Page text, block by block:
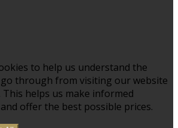
to help us understand the
through from visiting our website
helps us make informed
offer the best possible prices.